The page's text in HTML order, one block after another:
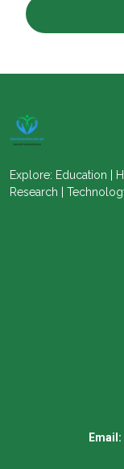
Explore: Education |
Research |
Email: